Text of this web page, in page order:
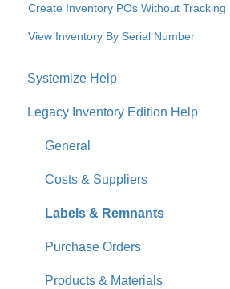
Create Inventory POs Without Tracking
View Inventory By Serial Number
Systemize Help
Get Started
How-To Videos
What's New
Jobs
Accounts
Calendar
Legacy Inventory Edition Help
General
Costs & Suppliers
Labels & Remnants
Purchase Orders
Products & Materials